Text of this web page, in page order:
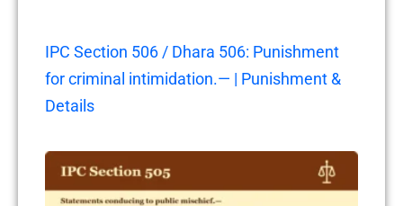
IPC Section 506 / Dhara 506: Punishment
for criminal intimidation.— | Punishment &
Details